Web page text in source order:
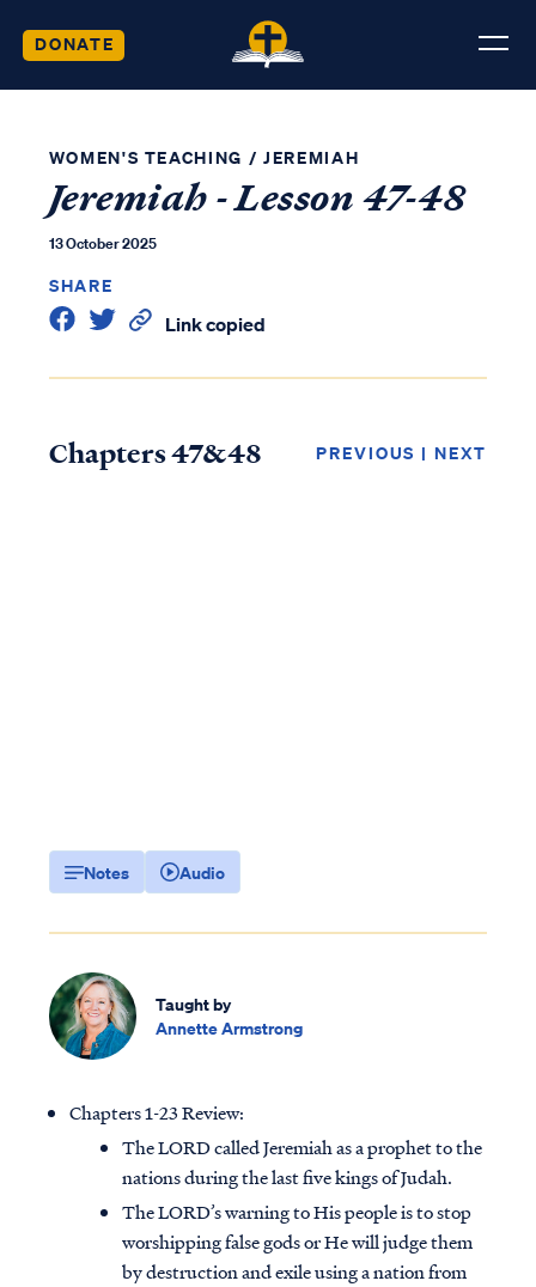
DONATE
WOMEN'S TEACHING / JEREMIAH
Jeremiah - Lesson 47-48
13 October 2025
SHARE
Link copied
Chapters 47&48 PREVIOUS | NEXT
Notes Audio
Taught by
Annette Armstrong
Chapters 1-23 Review:
The LORD called Jeremiah as a prophet to the
nations during the last five kings of Judah.
The LORD’s warning to His people is to stop
worshipping false gods or He will judge them
by destruction and exile using a nation from